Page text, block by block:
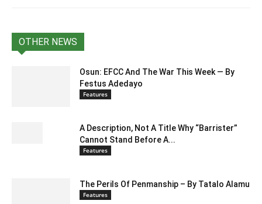
OTHER NEWS
Osun: EFCC And The War This Week — By
Festus Adedayo
Features
A Description, Not A Title Why “Barrister”
Cannot Stand Before A...
Features
The Perils Of Penmanship – By Tatalo Alamu
Features